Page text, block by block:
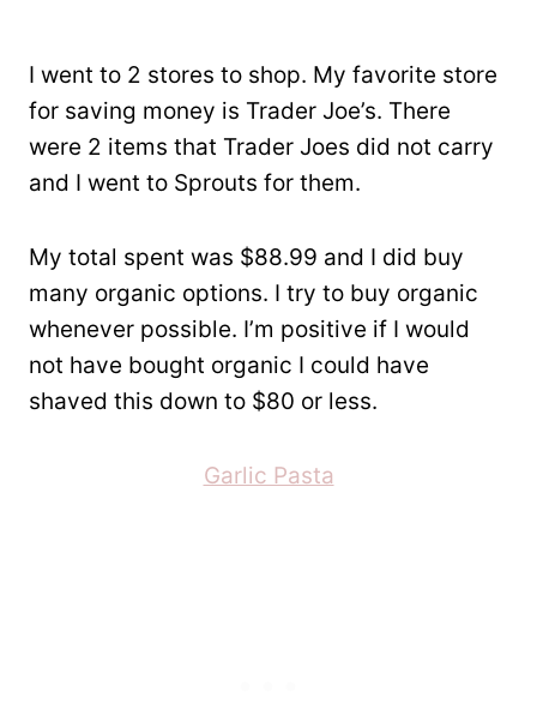
I went to 2 stores to shop. My favorite store
for saving money is Trader Joe’s. There
were 2 items that Trader Joes did not carry
and I went to Sprouts for them.
My total spent was $88.99 and I did buy
many organic options. I try to buy organic
whenever possible. I’m positive if I would
not have bought organic I could have
shaved this down to $80 or less.
Garlic Pasta